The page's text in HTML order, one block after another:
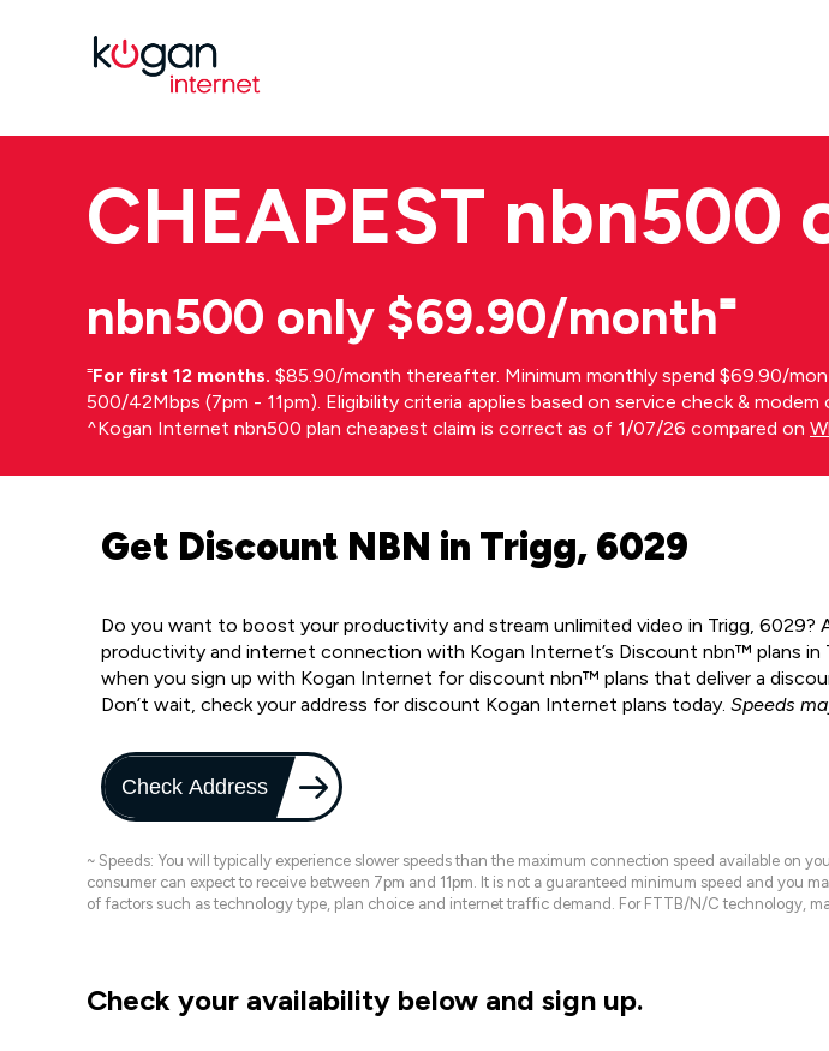
CHEAPEST nbn500
nbn500 only $69.90/month⁼
⁼For first 12 months. $85.90/month thereafter. Minimum monthly spend $69.90/
500/42Mbps (7pm - 11pm). Eligibility criteria applies based on service check & modem
^Kogan Internet nbn500 plan cheapest claim is correct as of 1/07/26 compared on
Get Discount NBN in Trigg, 6029
Do you want to boost your productivity and stream unlimited video in Trigg, 6029?
productivity and internet connection with Kogan Internet’s Discount nbn™ plans in
when you sign up with Kogan Internet for discount nbn™ plans that deliver a
Don’t wait, check your address for discount Kogan Internet plans today. Speeds
Check Address
~ Speeds: You will typically experience slower speeds than the maximum connection speed available on
consumer can expect to receive between 7pm and 11pm. It is not a guaranteed minimum speed and you
of factors such as technology type, plan choice and internet traffic demand. For FTTB/N/C technology,
Check your availability below and sign up.